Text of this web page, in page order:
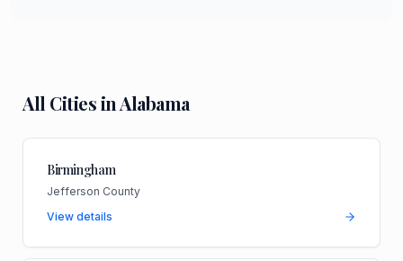
All Cities inAlabama
Birmingham
Jefferson County
View details